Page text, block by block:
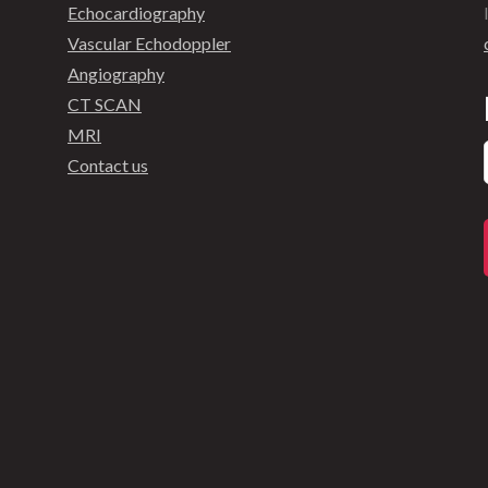
Echocardiography
Vascular Echodoppler
Angiography
CT SCAN
MRI
Contact us